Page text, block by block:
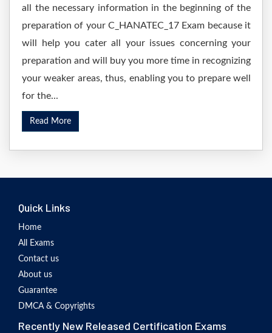
all the necessary information in the beginning of the
preparation of your C_HANATEC_17 Exam because it
will help you cater all your issues concerning your
preparation and will buy you more time in recognizing
your weaker areas, thus, enabling you to prepare well
for the...
Read More
Quick Links
Home
All Exams
Contact us
About us
Guarantee
DMCA & Copyrights
Recently New Released Certification Exams